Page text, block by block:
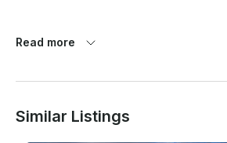
please no shoes on board, no red
Read more
Similar Listings